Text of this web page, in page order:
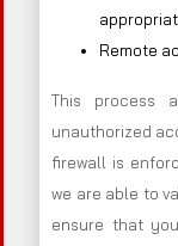
Remote
This process
unauthorized
firewall is
we are able to
ensure that